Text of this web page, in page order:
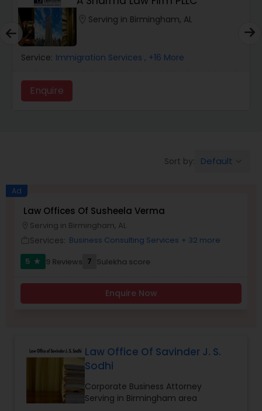
Catastrophic Injury Lawyers
Aviation / Boating / Transportation
Burn Injury Lawyers
Student Visa Lawyers
Pro Bono Immigration Lawyers
location_on Serving in Birmingham, AL
Immigration Services , +16 More
Sort by: Default
Ad
Law Offices Of Susheela Verma
Serving in Birmingham, AL
Services: Business Consulting Services + 32 more
5
star 9 Reviews 7 Sulekha score
Enquire Now
Law Office Of Savinder J. S.
Sodhi
Corporate Business Attorney
Serving in Birmingham area